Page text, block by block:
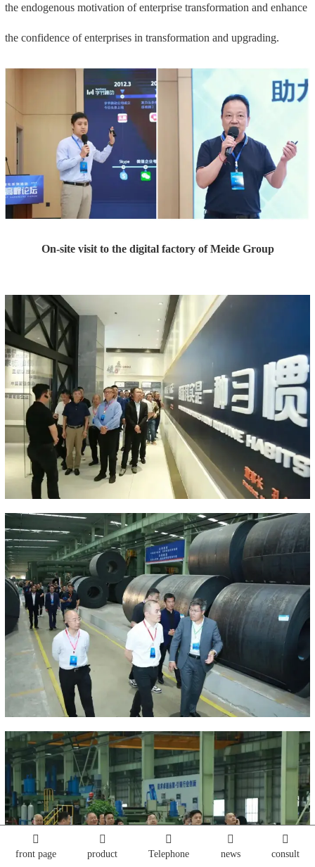
the endogenous motivation of enterprise transformation and enhance
the confidence of enterprises in transformation and upgrading.
On-site visit to the digital factory of Meide Group
front page product Telephone news consult